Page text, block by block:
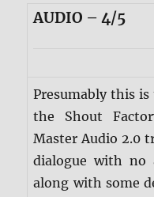
AUDIO – 4/5
Presumably this
the Shout
Master Audio 2.0
dialogue with no
along with some